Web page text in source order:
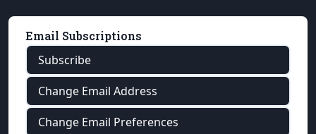
Email Subscriptions
Subscribe
Change Email Address
Change Email Preferences